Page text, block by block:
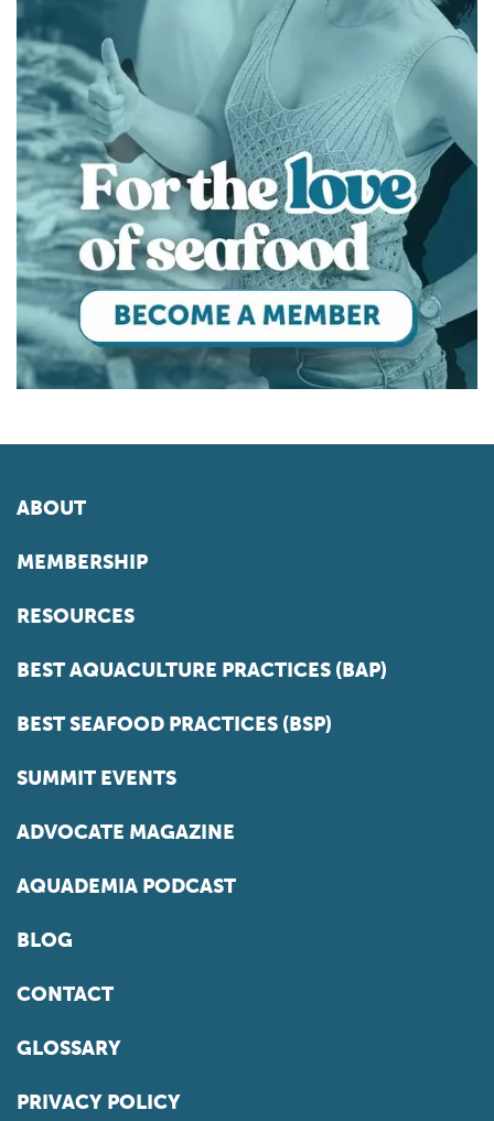
ABOUT
MEMBERSHIP
RESOURCES
BEST AQUACULTURE PRACTICES (BAP)
BEST SEAFOOD PRACTICES (BSP)
SUMMIT EVENTS
ADVOCATE MAGAZINE
AQUADEMIA PODCAST
BLOG
CONTACT
GLOSSARY
PRIVACY POLICY